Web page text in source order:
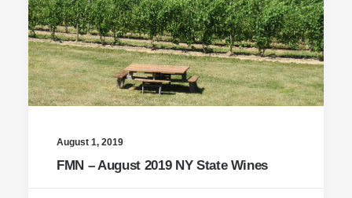
August 1, 2019
FMN – August 2019 NY State Wines